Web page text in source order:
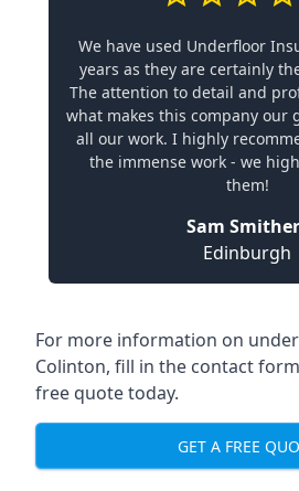
We have used Underfloor
years as they are certainly
The attention to detail and
what makes this company our
all our work. I highly
the immense work - we
them!
Sam
Edinburgh
For more information on
Colinton, fill in the contact
free quote today.
GET A FREE